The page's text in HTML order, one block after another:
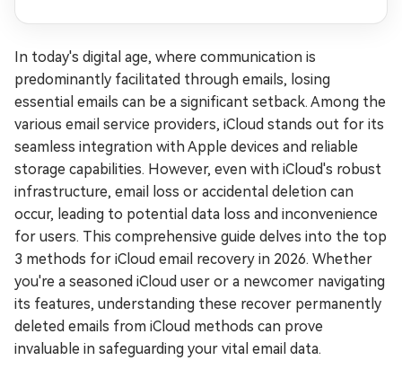
In today's digital age, where communication is
predominantly facilitated through emails, losing
essential emails can be a significant setback. Among the
various email service providers, iCloud stands out for its
seamless integration with Apple devices and reliable
storage capabilities. However, even with iCloud's robust
infrastructure, email loss or accidental deletion can
occur, leading to potential data loss and inconvenience
for users. This comprehensive guide delves into the top
3 methods for iCloud email recovery in 2026. Whether
you're a seasoned iCloud user or a newcomer navigating
its features, understanding these recover permanently
deleted emails from iCloud methods can prove
invaluable in safeguarding your vital email data.